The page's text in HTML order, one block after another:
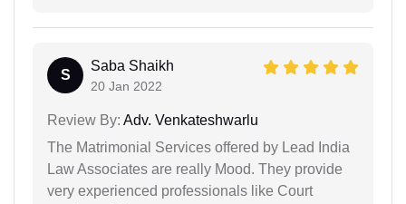
S
Saba Shaikh
20 Jan 2022
Review By: Adv. Venkateshwarlu
The Matrimonial Services offered by Lead India
Law Associates are really Mood. They provide
very experienced professionals like Court